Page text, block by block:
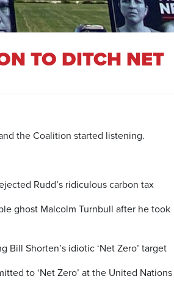
TO DITCH NET
the Coalition started listening.
Rudd’s ridiculous carbon tax
ghost Malcolm Turnbull after he took
Shorten’s idiotic ‘Net Zero’ target
to ‘Net Zero’ at the United Nations